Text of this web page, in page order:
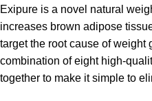
Exipure is a novel natural
increases brown adipose
target the root cause of weight
combination of eight high-
together to make it simple to